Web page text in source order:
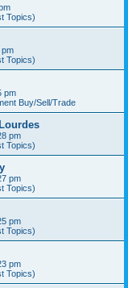
Topics)
pm
Topics)
pm
Buy/Sell/Trade
pm
Topics)
pm
Topics)
pm
Topics)
pm
Topics)